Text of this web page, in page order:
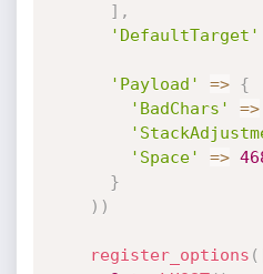
] ,
'DefaultTarget'
'Payload' =>
{
'BadChars'
=>
'Space'
=>
}
) )
register_options (